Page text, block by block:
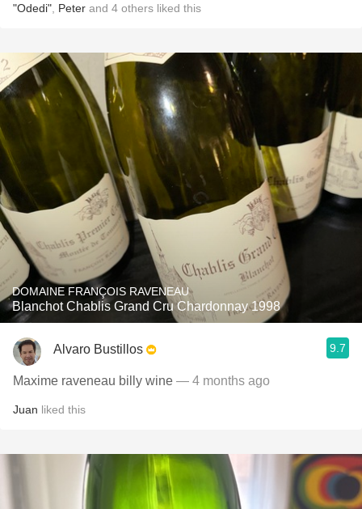
"Odedi" Peter and 4 others liked this
DOMAINE FRANÇOIS RAVENEAU
Blanchot Chablis Grand Cru Chardonnay 1998
Alvaro Bustillos 9.7
Maxime raveneau billy wine — 4 months ago
Juan liked this